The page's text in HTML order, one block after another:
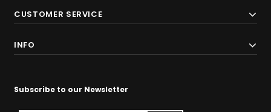
CUSTOMER SERVICE
INFO
Subscribe to our Newsletter